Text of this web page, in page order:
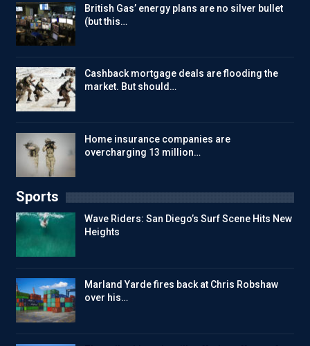
British Gas’ energy plans are no silver bullet
(but this…
Cashback mortgage deals are flooding the
market. But should…
Home insurance companies are
overcharging 13 million…
Sports
Wave Riders: San Diego’s Surf Scene Hits New
Heights
Marland Yarde fires back at Chris Robshaw
over his…